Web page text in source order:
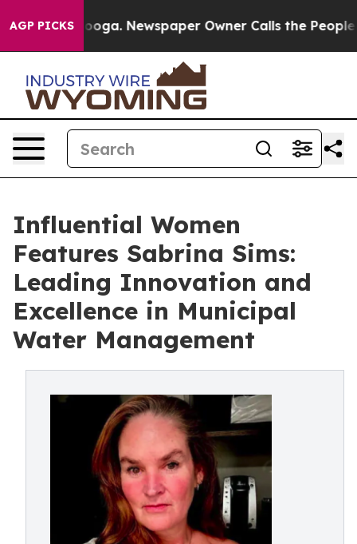
AGP PICKS Newspaper Owner Calls the People
Influential Women
Features Sabrina Sims:
Leading Innovation and
Excellence in Municipal
Water Management